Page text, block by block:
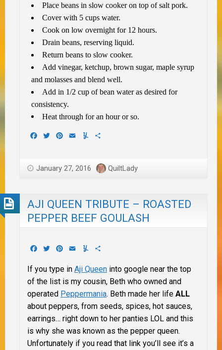
Place beans in slow cooker on top of salt pork.
Cover with 5 cups water.
Cook on low overnight for 12 hours.
Drain beans, reserving liquid.
Return beans to slow cooker.
Add vinegar, ketchup, brown sugar, maple syrup
and molasses and blend well.
Add in 1/2 cup of bean water as desired for
consistency.
Heat through for an hour or so.
Facebook
TwitterPinterest
EmailYummly
January 27, 2016 QuiltLady
AJI QUEEN TRIBUTE – ROASTED
PEPPER BEEF GOULASH
Facebook
TwitterPinterest
EmailYummly
If you type in Aji Queen into google near the top
of the list is my cousin, Beth who owned and
operated Peppermania. Beth made her life ALL
about peppers, from seeds, spices, hot sauces,
earrings… right down to her panties LOL and this
is why she was known as the pepper queen.
Unfortunately if you read that link you’ll see it’s a